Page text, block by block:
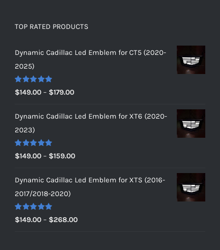
TOP RATED PRODUCTS
Dynamic Cadillac Led Emblem for CT5 (2020-
2025)
Rated 5.00
out of 5
$149.00 – $179.00Price
$149.00
Dynamic Cadillac Led Emblem for XT6 (2020-
2023)
Rated 5.00
out of 5
$149.00 – $159.00Price
$149.00
Dynamic Cadillac Led Emblem for XTS (2016-
2017/2018-2020)
Rated 5.00
out of 5
$149.00 – $268.00Price